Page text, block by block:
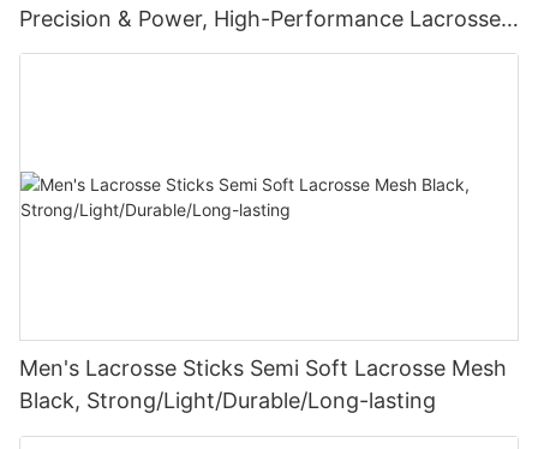
Precision & Power, High-Performance Lacrosse
Pocket Technology
Men's Lacrosse Sticks Semi Soft Lacrosse Mesh
Black, Strong/Light/Durable/Long-lasting